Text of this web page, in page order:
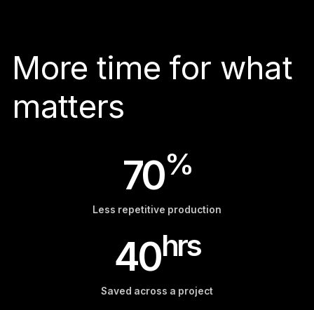
More time for what
matters
70%
Less repetitive production
40hrs
Saved across a project